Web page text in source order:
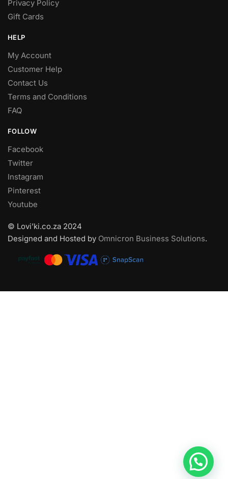
Privacy Policy
Gift Cards
HELP
My Account
Customer Help
Contact Us
Terms and Conditions
FAQ
FOLLOW
Facebook
Twitter
Instagram
Pinterest
Youtube
© Lovi’ki.co.za 2024
Designed and Hosted by Omnicron Business Solutions.